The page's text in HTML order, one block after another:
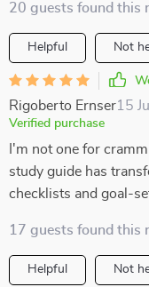
20 guests found this
Helpful Not
Rigoberto Ernser15
Verified purchase
I'm not one for
study guide has
checklists and goal-
17 guests found this
Helpful Not